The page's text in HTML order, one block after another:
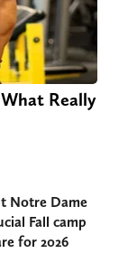
Really
Notre Dame
Fall camp
for 2026